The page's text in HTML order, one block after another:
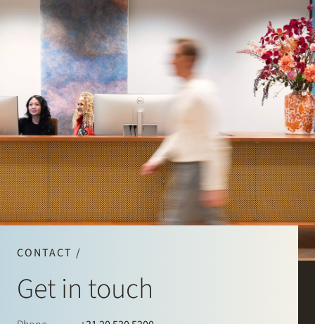
CONTACT /
Get in touch